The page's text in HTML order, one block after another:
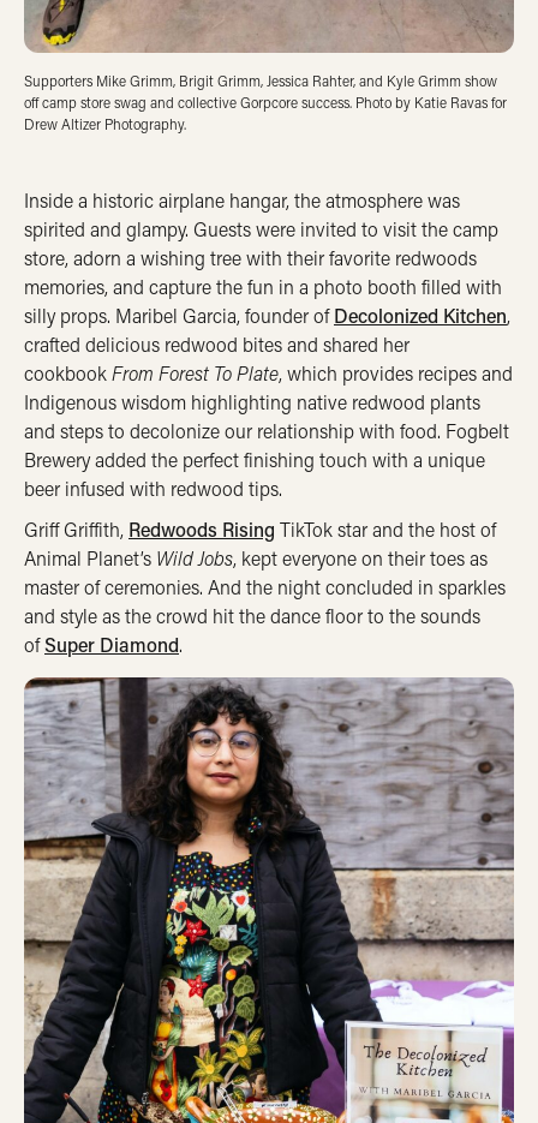
Supporters Mike Grimm, Brigit Grimm, Jessica Rahter, and Kyle Grimm show
off camp store swag and collective Gorpcore success. Photo by Katie Ravas for
Drew Altizer Photography.
Inside a historic airplane hangar, the atmosphere was
spirited and glampy. Guests were invited to visit the camp
store, adorn a wishing tree with their favorite redwoods
memories, and capture the fun in a photo booth filled with
silly props. Maribel Garcia, founder ofDecolonized Kitchen,
crafted delicious redwood bites and shared her
cookbookFrom Forest To Plate, which provides recipes and
Indigenous wisdom highlighting native redwood plants
and steps to decolonize our relationship with food. Fogbelt
Brewery added the perfect finishing touch with a unique
beer infused with redwood tips.
Griff Griffith, Redwoods Rising TikTok star and the host of
Animal Planet’s Wild Jobs, kept everyone on their toes as
master of ceremonies. And the night concluded in sparkles
and style as the crowd hit the dance floor to the sounds
ofSuper Diamond.